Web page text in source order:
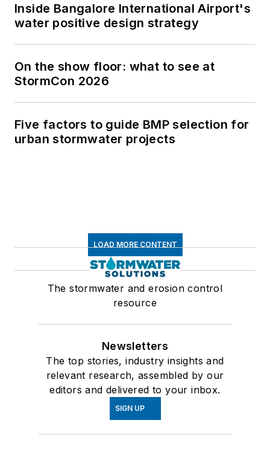
Inside Bangalore International Airport's
water positive design strategy
On the show floor: what to see at
StormCon 2026
Five factors to guide BMP selection for
urban stormwater projects
LOAD MORE CONTENT
The stormwater and erosion control
resource
Newsletters
The top stories, industry insights and
relevant research, assembled by our
editors and delivered to your inbox.
SIGN UP